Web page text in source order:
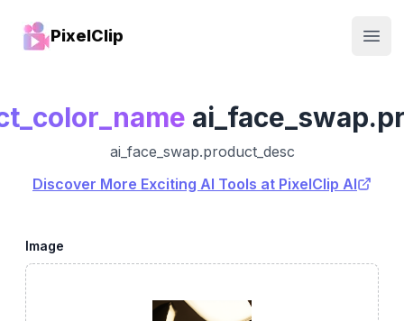
PixelClip
ai_face_swap.product_desc
Discover More Exciting AI Tools at PixelClip AI
Image